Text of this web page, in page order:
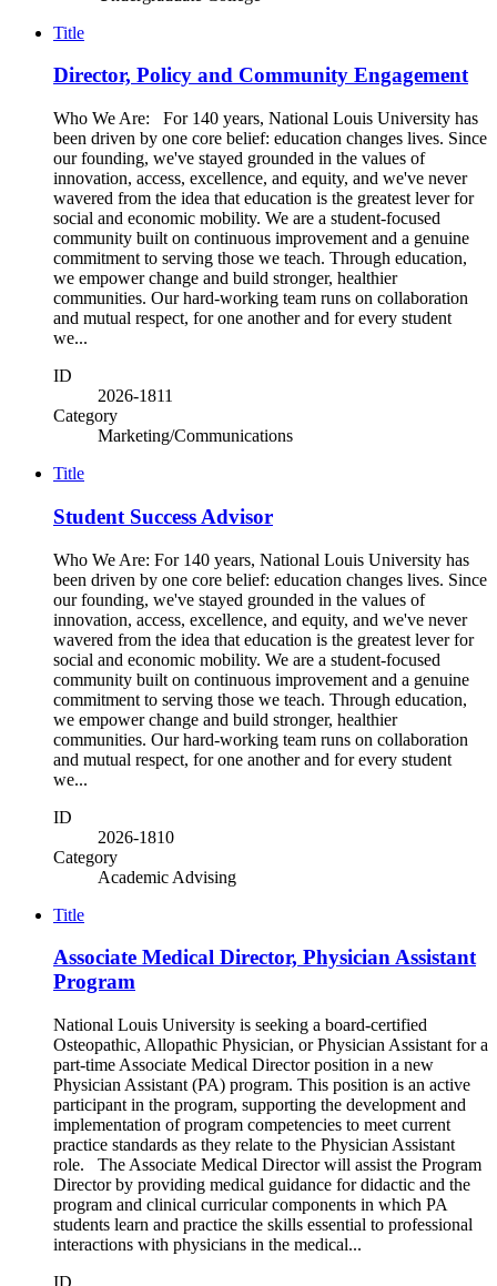
Title
Director, Policy and Community Engagement
Who We Are: For 140 years, National Louis University has
been driven by one core belief: education changes lives. Since
our founding, we've stayed grounded in the values of
innovation, access, excellence, and equity, and we've never
wavered from the idea that education is the greatest lever for
social and economic mobility. We are a student-focused
community built on continuous improvement and a genuine
commitment to serving those we teach. Through education,
we empower change and build stronger, healthier
communities. Our hard-working team runs on collaboration
and mutual respect, for one another and for every student
we...
ID
2026-1811
Category
Marketing/Communications
Title
Student Success Advisor
Who We Are: For 140 years, National Louis University has
been driven by one core belief: education changes lives. Since
our founding, we've stayed grounded in the values of
innovation, access, excellence, and equity, and we've never
wavered from the idea that education is the greatest lever for
social and economic mobility. We are a student-focused
community built on continuous improvement and a genuine
commitment to serving those we teach. Through education,
we empower change and build stronger, healthier
communities. Our hard-working team runs on collaboration
and mutual respect, for one another and for every student
we...
ID
2026-1810
Category
Academic Advising
Title
Associate Medical Director, Physician Assistant
Program
National Louis University is seeking a board-certified
Osteopathic, Allopathic Physician, or Physician Assistant for a
part-time Associate Medical Director position in a new
Physician Assistant (PA) program. This position is an active
participant in the program, supporting the development and
implementation of program competencies to meet current
practice standards as they relate to the Physician Assistant
role. The Associate Medical Director will assist the Program
Director by providing medical guidance for didactic and the
program and clinical curricular components in which PA
students learn and practice the skills essential to professional
interactions with physicians in the medical...
ID